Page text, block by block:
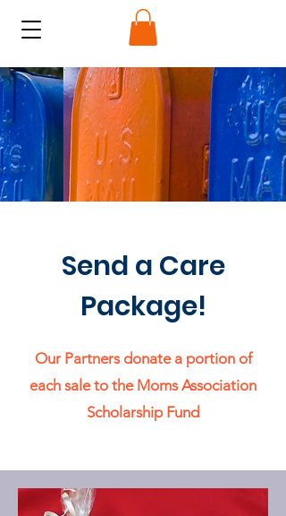
Send a Care
Package!
Our Partners donate a portion of
each sale to the Moms Association
Scholarship Fund